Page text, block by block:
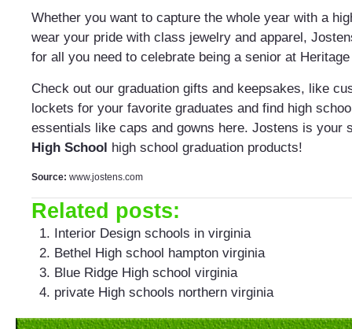
Whether you want to capture the whole year with a
wear your pride with class jewelry and apparel,
for all you need to celebrate being a senior at
Check out our graduation gifts and keepsakes, like
lockets for your favorite graduates and find high
essentials like caps and gowns here. Jostens is your
High School high school graduation products!
Source: www.jostens.com
Related posts:
Interior Design schools in virginia
Bethel High school hampton virginia
Blue Ridge High school virginia
private High schools northern virginia